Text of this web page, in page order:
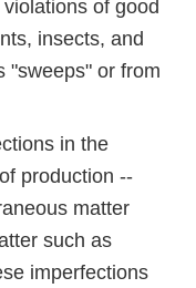
of good
insects, and
"sweeps" or from
in the
production --
matter
such as
imperfections